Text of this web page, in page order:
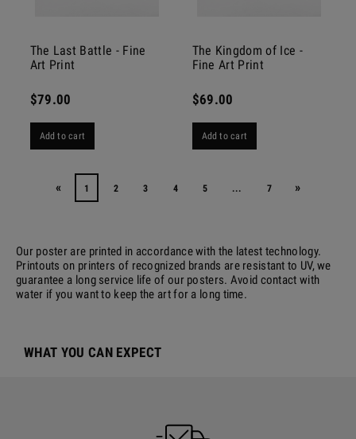
The Last Battle - Fine
Art Print
$79.00
Add to cart
The Kingdom of Ice -
Fine Art Print
$69.00
Add to cart
« 1 2 3 4 5 ... 7 »
Our poster are printed in accordance with the latest technology.
Printouts on printers of recognized brands are resistant to UV, we
guarantee a long service life of our posters. Avoid contact with
water if you want to keep the art for a long time.
WHAT YOU CAN EXPECT